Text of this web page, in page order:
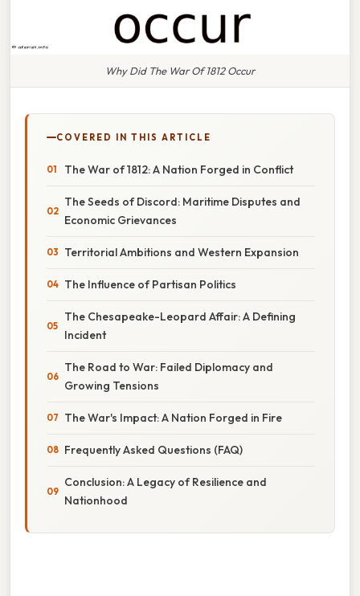
Why Did The War Of 1812 Occur
COVERED IN THIS ARTICLE
The War of 1812: A Nation Forged in Conflict
The Seeds of Discord: Maritime Disputes and
Economic Grievances
Territorial Ambitions and Western Expansion
The Influence of Partisan Politics
The Chesapeake-Leopard Affair: A Defining
Incident
The Road to War: Failed Diplomacy and
Growing Tensions
The War's Impact: A Nation Forged in Fire
Frequently Asked Questions (FAQ)
Conclusion: A Legacy of Resilience and
Nationhood